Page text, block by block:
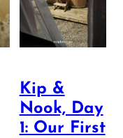
Kip &
Nook, Day
1: Our First